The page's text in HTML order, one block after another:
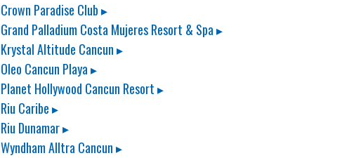
Crown Paradise Club ▸
Grand Palladium Costa Mujeres Resort & Spa ▸
Krystal Altitude Cancun ▸
Oleo Cancun Playa ▸
Planet Hollywood Cancun Resort ▸
Riu Caribe ▸
Riu Dunamar ▸
Wyndham Alltra Cancun ▸